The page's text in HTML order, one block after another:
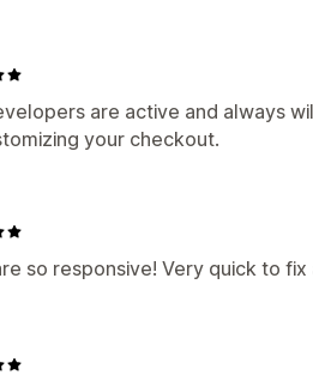
are active and always
your checkout.
so responsive! Very quick to